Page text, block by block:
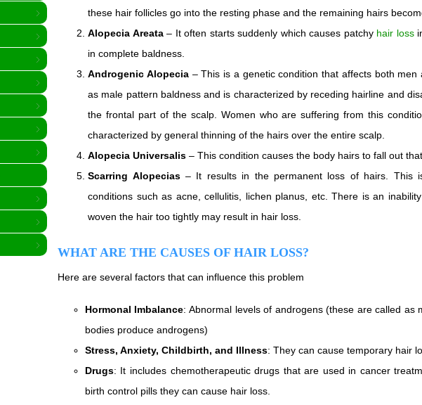
these hair follicles go into the resting phase and the remaining hairs
Alopecia Areata– It often starts suddenly which causes patchy hair loss
in complete baldness.
Androgenic Alopecia– This is a genetic condition that affects both men
as male pattern baldness and is characterized by receding hairline and
the frontal part of the scalp. Women who are suffering from this
characterized by general thinning of the hairs over the entire scalp.
Alopecia Universalis – This condition causes the body hairs to fall out
Scarring Alopecias– It results in the permanent loss of hairs. This
conditions such as acne, cellulitis, lichen planus, etc. There is an
woven the hair too tightly may result in hair loss.
WHAT ARE THE CAUSES OF HAIR LOSS?
Here are several factors that can influence this problem
Hormonal Imbalance: Abnormal levels of androgens (these are called as
bodies produce androgens)
Stress, Anxiety, Childbirth, and Illness: They can cause temporary hair
Drugs: It includes chemotherapeutic drugs that are used in cancer
birth control pills they can cause hair loss.